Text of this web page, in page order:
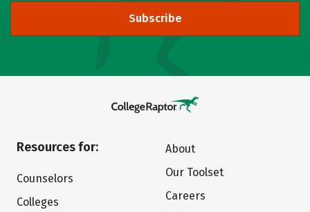
Subscribe
Resources for:
Counselors
Colleges
About
Our Toolset
Careers